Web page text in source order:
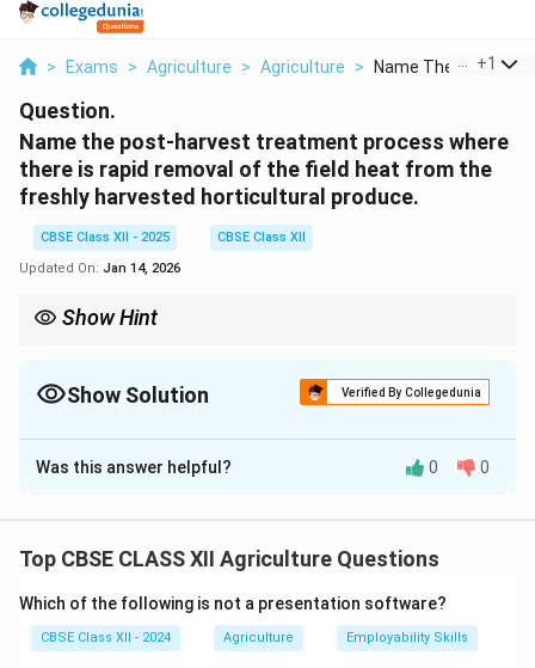
> Exams > Agriculture > Agriculture > Name The Post
+1
Question.
Name the post-harvest treatment process where
there is rapid removal of the field heat from the
freshly harvested horticultural produce.
CBSE Class XII - 2025
CBSE Class XII
Updated On: Jan 14, 2026
Show Hint
Show Solution Verified By Collegedunia
Solution and Explanation
The process used for the rapid removal of field heat
Pre-cooling is an essential post-harvest practice that
immediately lowers the temperature of the harvested
produce to slow down respiration and delay spoilage.
Field heat, if not removed quickly, can cause
Was this answer helpful? 0 0
Top CBSE CLASS XII Agriculture Questions
Which of the following is not a presentation software?
CBSE Class XII - 2024 Agriculture Employability Skills